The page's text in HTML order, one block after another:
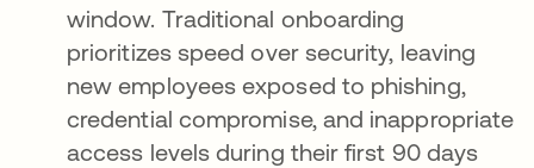
window. Traditional onboarding
prioritizes speed over security, leaving
new employees exposed to phishing,
credential compromise, and inappropriate
access levels during their first 90 days